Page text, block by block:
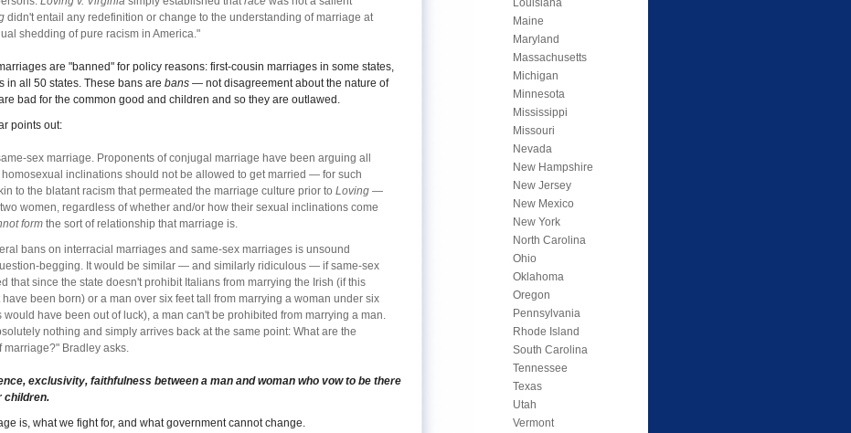
didn't entail any redefinition or change to the understanding of marriage at
shedding of pure racism in America."
are "banned" for policy reasons: first-cousin marriages in some states,
in all 50 states. These bans are bans — not disagreement about the nature of
bad for the common good and children and so they are outlawed.
points out:
sex marriage. Proponents of conjugal marriage have been arguing all
inclinations should not be allowed to get married — for such
to the blatant racism that permeated the marriage culture prior to Loving —
women, regardless of whether and/or how their sexual inclinations come
form the sort of relationship that marriage is.
bans on interracial marriages and same-sex marriages is unsound
begging. It would be similar — and similarly ridiculous — if same-sex
that since the state doesn't prohibit Italians from marrying the Irish (if this
been born) or a man over six feet tall from marrying a woman under six
have been out of luck), a man can't be prohibited from marrying a man.
nothing and simply arrives back at the same point: What are the
marriage?" Bradley asks.
exclusivity, faithfulness between a man and woman who vow to be there
children.
is, what we fight for, and what government cannot change.
Maine
Maryland
Massachusetts
Michigan
Minnesota
Mississippi
Missouri
Nevada
New Hampshire
New Jersey
New Mexico
New York
North Carolina
Ohio
Oklahoma
Oregon
Pennsylvania
Rhode Island
South Carolina
Tennessee
Texas
Utah
Vermont